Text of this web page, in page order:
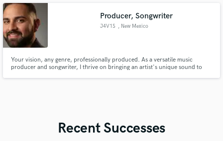
prices for every budget
Producer, Songwriter
J4V1S , New Mexico
Your vision, any genre, professionally produced. As a versatile music
producer and songwriter, I thrive on bringing an artist's unique sound to
Recent Successes